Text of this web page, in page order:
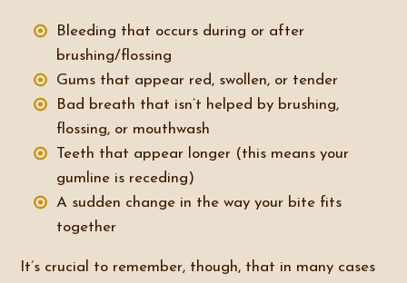
Bleeding that occurs during or after
brushing/flossing
Gums that appear red, swollen, or tender
Bad breath that isn’t helped by brushing,
flossing, or mouthwash
Teeth that appear longer (this means your
gumline is receding)
A sudden change in the way your bite fits
together
It’s crucial to remember, though, that in many cases